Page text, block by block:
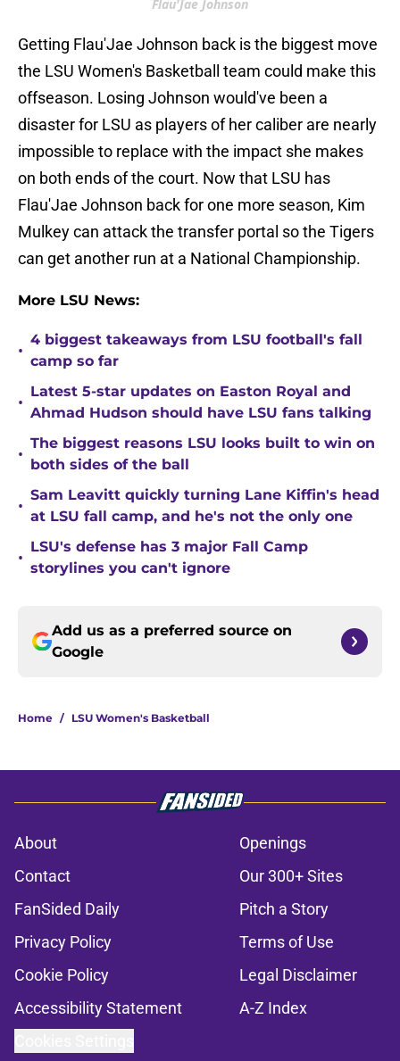
Flau'Jae Johnson
Getting Flau'Jae Johnson back is the biggest move
the LSU Women's Basketball team could make this
offseason. Losing Johnson would've been a
disaster for LSU as players of her caliber are nearly
impossible to replace with the impact she makes
on both ends of the court. Now that LSU has
Flau'Jae Johnson back for one more season, Kim
Mulkey can attack the transfer portal so the Tigers
can get another run at a National Championship.
More LSU News:
•
4 biggest takeaways from LSU football's fall
camp so far
•
Latest 5-star updates on Easton Royal and
Ahmad Hudson should have LSU fans talking
•
The biggest reasons LSU looks built to win on
both sides of the ball
•
Sam Leavitt quickly turning Lane Kiffin's head
at LSU fall camp, and he's not the only one
•
LSU's defense has 3 major Fall Camp
storylines you can't ignore
Add us as a preferred source on
Google
Home / LSU Women's Basketball
About
Openings
Contact
Our 300+ Sites
FanSided Daily
Pitch a Story
Privacy Policy
Terms of Use
Cookie Policy
Legal Disclaimer
Accessibility Statement
A-Z Index